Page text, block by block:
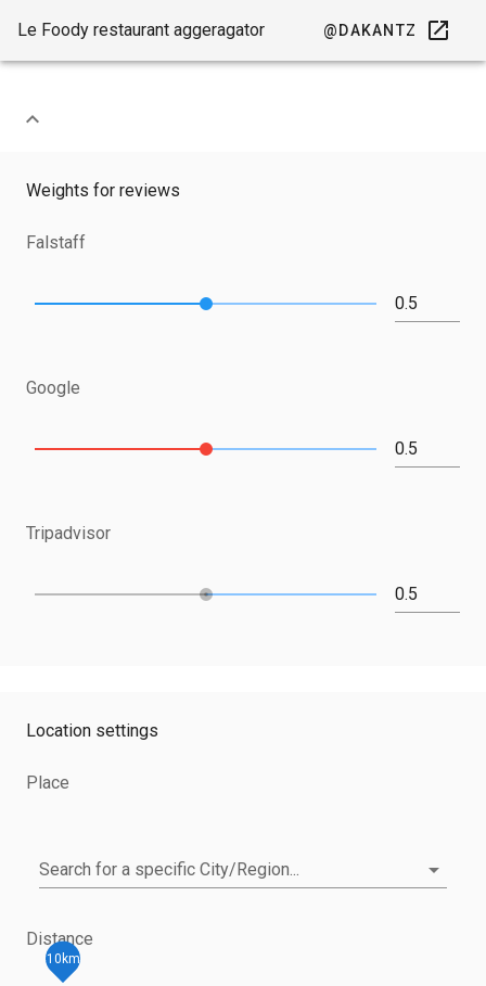
Le Foody restaurant aggeragator @DAKANTZ
Weights for reviews
Falstaff
Google
Tripadvisor
Location settings
Place
Search for a specific City/Region...
Distance
10km